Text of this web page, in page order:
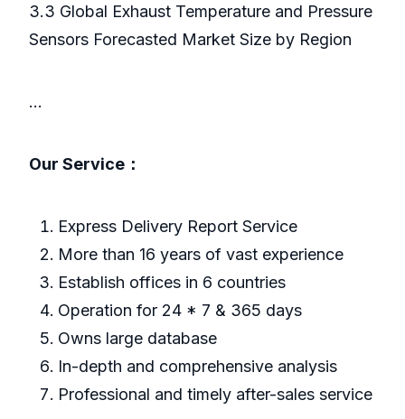
3.3 Global Exhaust Temperature and Pressure
Sensors Forecasted Market Size by Region
...
Our Service：
Express Delivery Report Service
More than 16 years of vast experience
Establish offices in 6 countries
Operation for 24 * 7 & 365 days
Owns large database
In-depth and comprehensive analysis
Professional and timely after-sales service